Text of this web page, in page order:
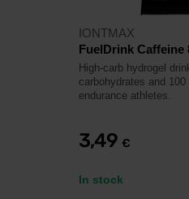
IONTMAX
FuelDrink Caffeine
High-carb hydrogel
carbohydrates and
endurance athletes.
3,49 €
In stock